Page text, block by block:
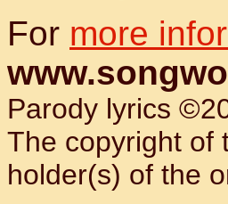
For more
Parody lyrics
The copyright of
holder(s) of the